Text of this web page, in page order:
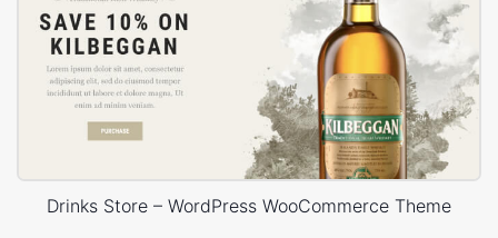
Drinks Store – WordPress WooCommerce Theme